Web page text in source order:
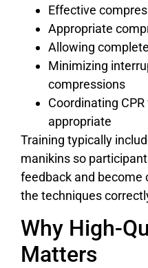
Effective
Appropriate
Allowing
Minimizing
compressions
Coordinating
appropriate
Training typically
manikins so
feedback and
the techniques
Why High-
Matters